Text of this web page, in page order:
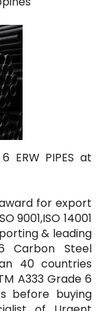
ERW PIPES at
for export
9001,ISO 14001
& leading
Carbon Steel
40 countries
A333 Grade 6
before buying